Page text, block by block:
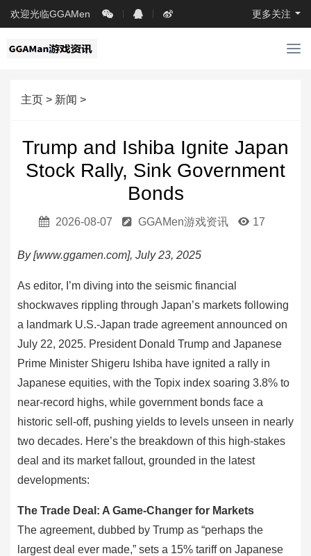
欢迎光临GGAMen 更多关注
导
主页 > 新闻 >
Trump and Ishiba Ignite Japan
Stock Rally, Sink Government
Bonds
2026-08-07 GGAMen游戏资讯 17
By [www.ggamen.com], July 23, 2025
As editor, I’m diving into the seismic financial
shockwaves rippling through Japan’s markets following
a landmark U.S.-Japan trade agreement announced on
July 22, 2025. President Donald Trump and Japanese
Prime Minister Shigeru Ishiba have ignited a rally in
Japanese equities, with the Topix index soaring 3.8% to
near-record highs, while government bonds face a
historic sell-off, pushing yields to levels unseen in nearly
two decades. Here’s the breakdown of this high-stakes
deal and its market fallout, grounded in the latest
developments:
The Trade Deal: A Game-Changer for Markets
The agreement, dubbed by Trump as “perhaps the
largest deal ever made,” sets a 15% tariff on Japanese